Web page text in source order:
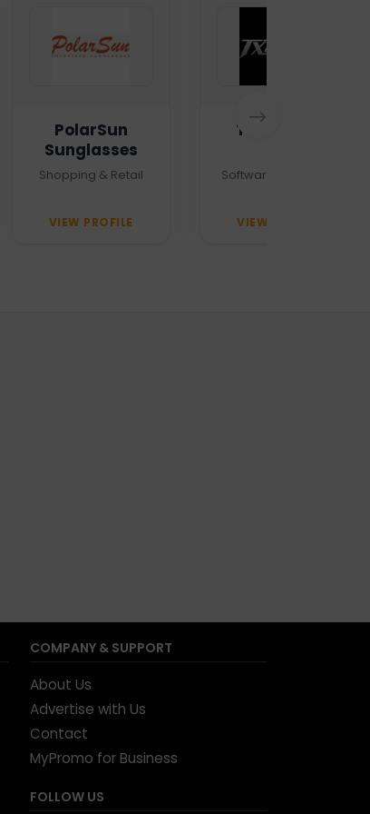
PolarSun
Sunglasses
Shopping & Retail
VIEW PROFILE
TXTMSG.lk
Software Company
VIEW PROFILE
COMPANY & SUPPORT
About Us
Advertise with Us
Contact
MyPromo for Business
FOLLOW US